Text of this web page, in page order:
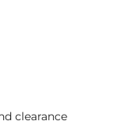
clearance